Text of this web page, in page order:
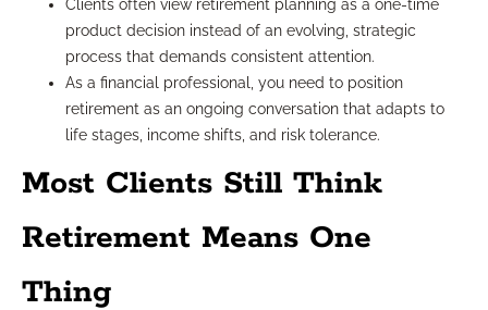
Clients often view retirement planning as a one-time
product decision instead of an evolving, strategic
process that demands consistent attention.
As a financial professional, you need to position
retirement as an ongoing conversation that adapts to
life stages, income shifts, and risk tolerance.
Most Clients Still Think
Retirement Means One
Thing